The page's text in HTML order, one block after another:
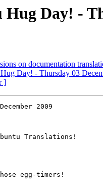
Day! -
on documentation
Day! - Thursday 03
]
2009
Translations!
egg-timers!